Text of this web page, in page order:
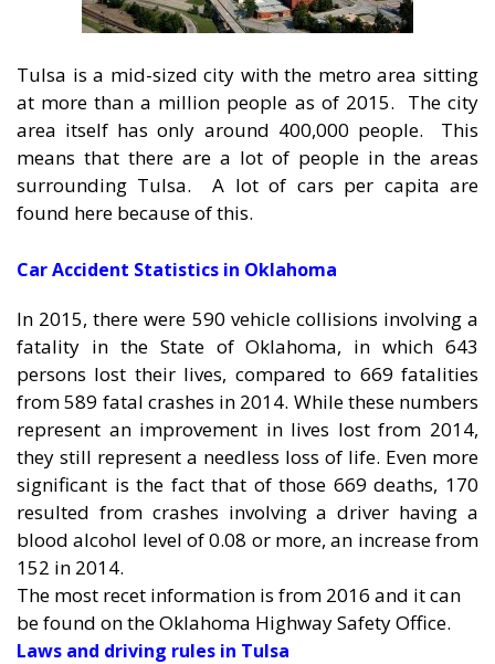
Tulsa is a mid-sized city with the metro area sitting
at more than a million people as of 2015. The city
area itself has only around 400,000 people. This
means that there are a lot of people in the areas
surrounding Tulsa. A lot of cars per capita are
found here because of this.
Car Accident Statistics in Oklahoma
In 2015, there were 590 vehicle collisions involving a
fatality in the State of Oklahoma, in which 643
persons lost their lives, compared to 669 fatalities
from 589 fatal crashes in 2014. While these numbers
represent an improvement in lives lost from 2014,
they still represent a needless loss of life. Even more
significant is the fact that of those 669 deaths, 170
resulted from crashes involving a driver having a
blood alcohol level of 0.08 or more, an increase from
152 in 2014.
The most recet information is from 2016 and it can
be found on theOklahoma Highway Safety Office.
Laws and driving rules in Tulsa